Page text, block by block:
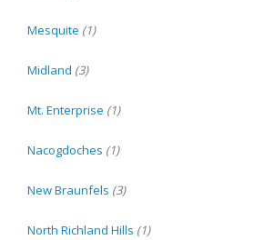
Mesquite (1)
Midland (3)
Mt. Enterprise (1)
Nacogdoches (1)
New Braunfels (3)
North Richland Hills (1)